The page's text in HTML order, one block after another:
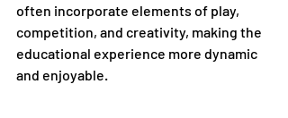
often incorporate elements of play,
competition, and creativity, making the
educational experience more dynamic
and enjoyable.